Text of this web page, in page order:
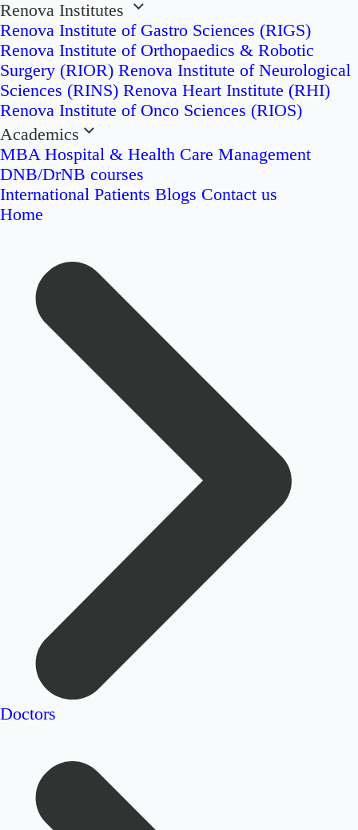
Renova Institutes
Renova Institute of Gastro Sciences (RIGS)
Renova Institute of Orthopaedics & Robotic
Surgery (RIOR) Renova Institute of Neurological
Sciences (RINS) Renova Heart Institute (RHI)
Renova Institute of Onco Sciences (RIOS)
Academics
MBA Hospital & Health Care Management
DNB/DrNB courses
International Patients Blogs Contact us
Home
Doctors